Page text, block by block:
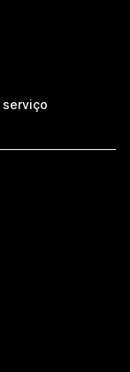
serviço